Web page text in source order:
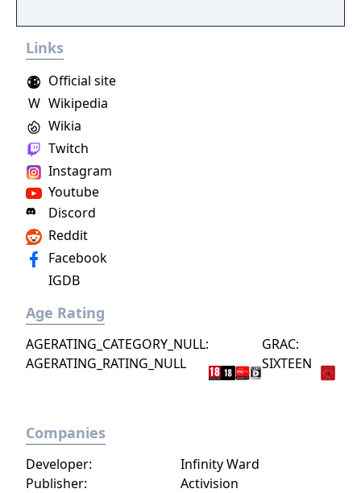
Links
Twitch
Instagram
Youtube
Official site
W Wikipedia
Wikia
Discord
Reddit
Facebook
IGDB
Age Rating
AGERATING_CATEGORY_NULL:
AGERATING_RATING_NULL
GRAC:
SIXTEEN
Companies
Publisher: Activision
Developer: Infinity Ward